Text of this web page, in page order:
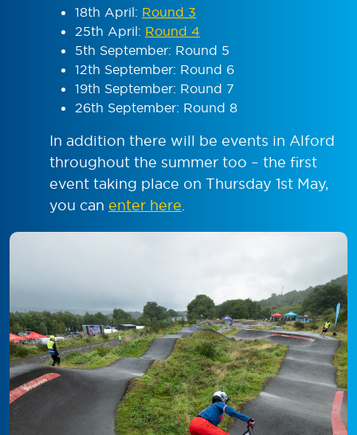
18th April: Round 3
25th April: Round 4
5th September: Round 5
12th September: Round 6
19th September: Round 7
26th September: Round 8
In addition there will be events in Alford
throughout the summer too – the first
event taking place on Thursday 1st May,
you can enter here.